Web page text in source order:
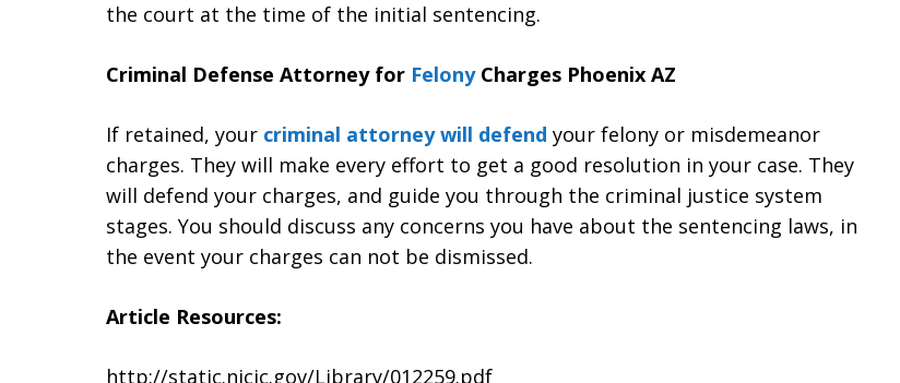
the court at the time of the initial sentencing.
Criminal Defense Attorney for FelonyCharges Phoenix AZ
If retained, your criminal attorney will defend your felony or misdemeanor
charges. They will make every effort to get a good resolution in your case. They
will defend your charges, and guide you through the criminal justice system
stages. You should discuss any concerns you have about the sentencing laws, in
the event your charges can not be dismissed.
Article Resources:
http://static.nicic.gov/Library/012259.pdf